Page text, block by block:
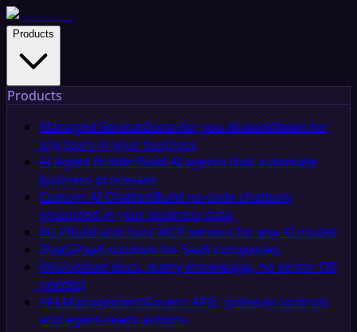
Products
Products
Managed ServiceDone-for-you AI workflows for
any team in your business
AI Agent BuilderBuild AI agents that automate
business processes
Custom AI ChatbotBuild no-code chatbots
grounded in your business data
MCPBuild and host MCP servers for any AI model
iPaaSiPaaS solution for SaaS companies
RAGUpload docs, query knowledge, no vector DB
needed
API ManagementGovern APIs, gateway controls,
and agent-ready actions